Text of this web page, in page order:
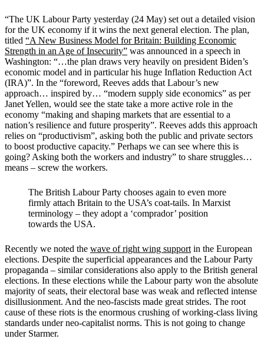
“The UK Labour Party yesterday (24 May) set out a detailed vision
for the UK economy if it wins the next general election. The plan,
titled “A New Business Model for Britain: Building Economic
Strength in an Age of Insecurity” was announced in a speech in
Washington: “…the plan draws very heavily on president Biden’s
economic model and in particular his huge Inflation Reduction Act
(IRA)”. In the “foreword, Reeves adds that Labour’s new
approach… inspired by… “modern supply side economics” as per
Janet Yellen, would see the state take a more active role in the
economy “making and shaping markets that are essential to a
nation’s resilience and future prosperity”. Reeves adds this approach
relies on “productivism”, asking both the public and private sectors
to boost productive capacity.” Perhaps we can see where this is
going? Asking both the workers and industry” to share struggles…
means – screw the workers.
The British Labour Party chooses again to even more
firmly attach Britain to the USA’s coat-tails. In Marxist
terminology – they adopt a ‘comprador’ position
towards the USA.
Recently we noted the wave of right wing support in the European
elections. Despite the superficial appearances and the Labour Party
propaganda – similar considerations also apply to the British general
elections. In these elections while the Labour party won the absolute
majority of seats, their electoral base was weak and reflected intense
disillusionment. And the neo-fascists made great strides. The root
cause of these riots is the enormous crushing of working-class living
standards under neo-capitalist norms. This is not going to change
under Starmer.